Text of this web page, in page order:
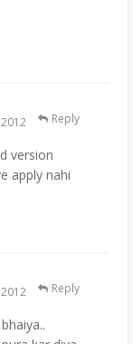
version
apply nahi
Reply
Reply